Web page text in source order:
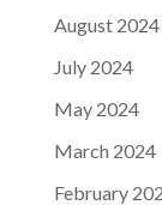
August 2024
July 2024
May 2024
March 2024
February